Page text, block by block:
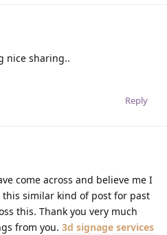
nice sharing..
Reply
come across and believe me I
similar kind of post for past
this. Thank you very much
from you. 3d signage services